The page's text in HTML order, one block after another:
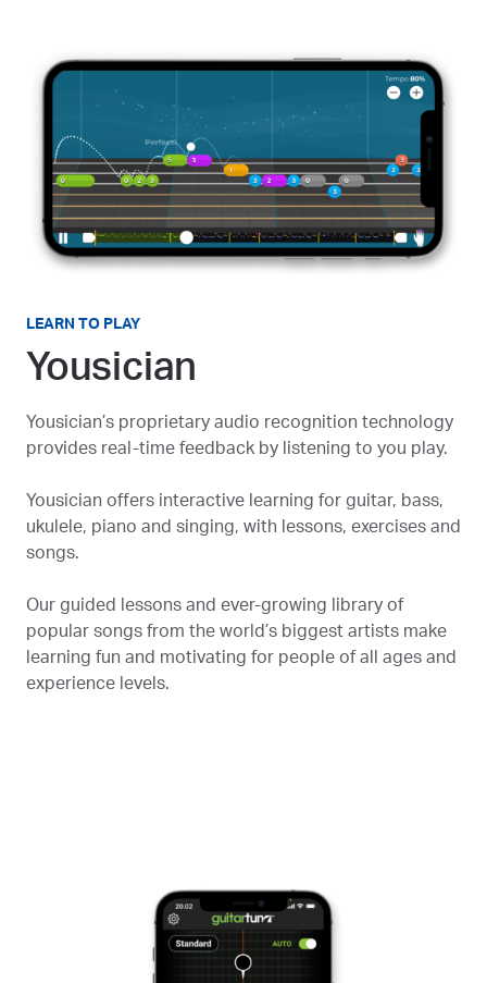
LEARN TO PLAY
Yousician
Yousician’s proprietary audio recognition technology
provides real-time feedback by listening to you play.
Yousician offers interactive learning for guitar, bass,
ukulele, piano and singing, with lessons, exercises and
songs.
Our guided lessons and ever-growing library of
popular songs from the world’s biggest artists make
learning fun and motivating for people of all ages and
experience levels.